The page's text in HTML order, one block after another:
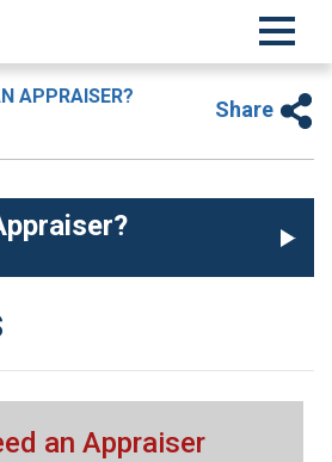
APPRAISER?
Share
an Appraiser